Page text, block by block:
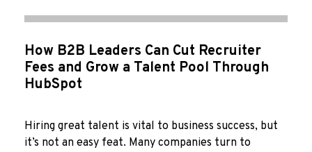
How B2B Leaders Can Cut Recruiter
Fees and Grow a Talent Pool Through
HubSpot
Hiring great talent is vital to business success, but
it’s not an easy feat. Many companies turn to